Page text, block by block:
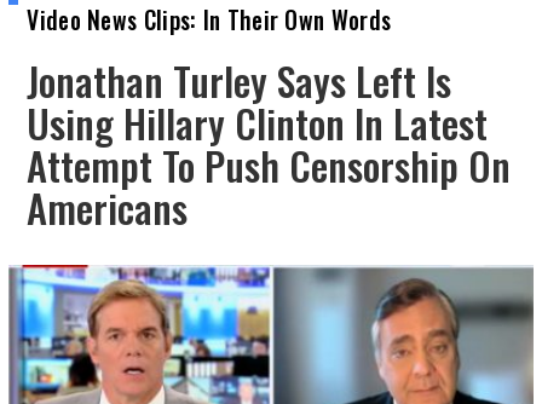
Video News Clips: In Their Own Words
Jonathan Turley Says Left Is
Using Hillary Clinton In Latest
Attempt To Push Censorship On
Americans